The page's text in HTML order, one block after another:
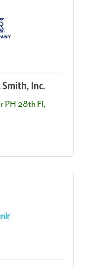
Smith, Inc.
PH 28th Fl